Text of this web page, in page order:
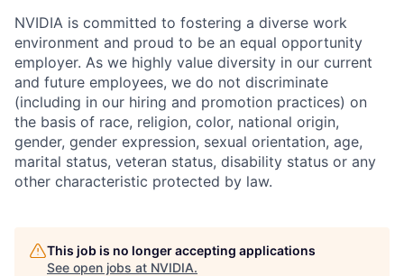
NVIDIA is committed to fostering a diverse work
environment and proud to be an equal opportunity
employer. As we highly value diversity in our current
and future employees, we do not discriminate
(including in our hiring and promotion practices) on
the basis of race, religion, color, national origin,
gender, gender expression, sexual orientation, age,
marital status, veteran status, disability status or any
other characteristic protected by law.
This job is no longer accepting applications
See open jobs at NVIDIA.